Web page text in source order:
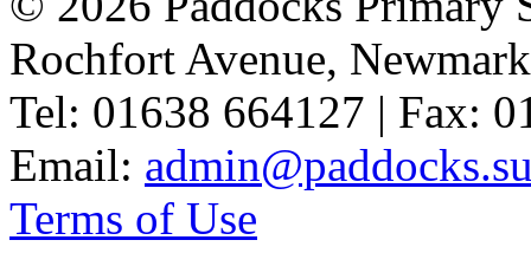
Rochfort Avenue,
Tel: 01638 664127 | Fax:
Email:
Terms of Use